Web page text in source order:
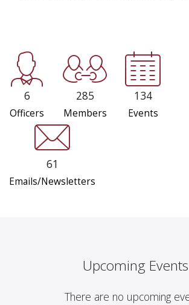
6
Officers
285
Members
134
Events
61
Emails/Newsletters
Upcoming Events
There are no upcoming